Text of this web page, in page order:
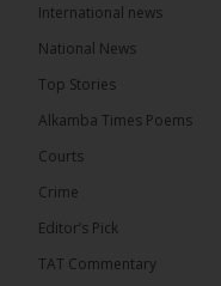
12 hours ago
National Unity
has warned that
December 2026
International news
National News
Top Stories
Alkamba Times Poems
Courts
Crime
Editor’s Pick
TAT Commentary